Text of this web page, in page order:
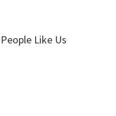
Like Us